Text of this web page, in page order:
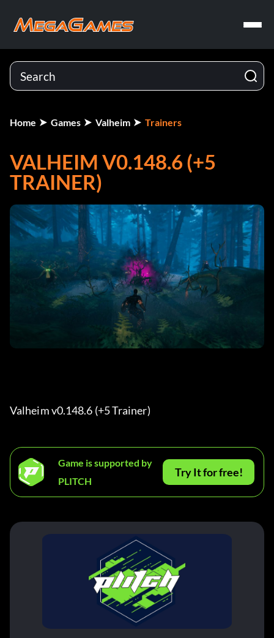
Home Games Valheim Trainers
VALHEIM V0.148.6 (+5
TRAINER)
Valheim v0.148.6 (+5 Trainer)
Game is supported by
PLITCH
Try It for free!